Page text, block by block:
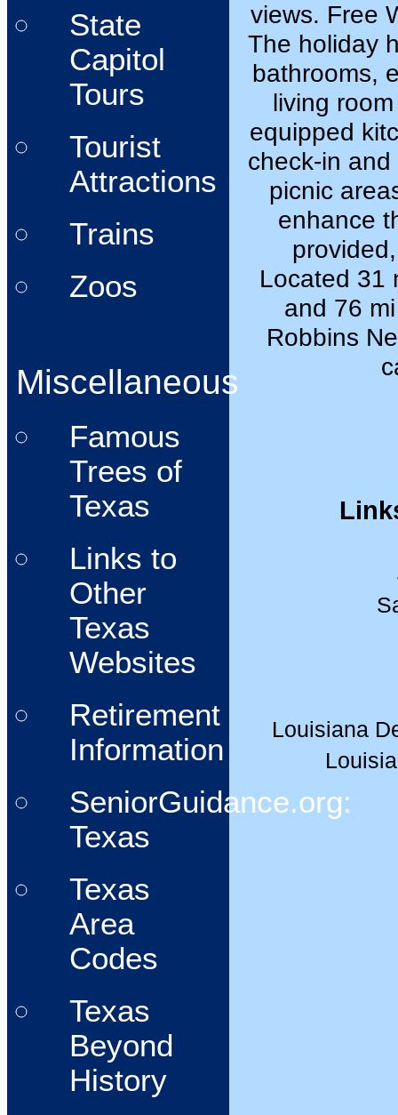
State
Capitol
Tours
Tourist
Attractions
Trains
Zoos
Miscellaneous
Famous
Trees of
Texas
Links to
Other
Texas
Websites
Retirement
Information
SeniorGuidance.org:
Texas
Texas
Area
Codes
Texas
Beyond
History
views. Free
The holiday
bathrooms,
living
equipped
check-in
picnic
enhance
Located 31
and 76
Robbins
Louisiana